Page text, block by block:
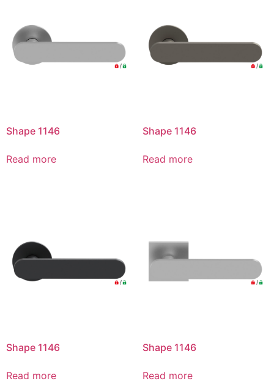
Shape 1146
Read more
Shape 1146
Read more
Shape 1146
Read more
Shape 1146
Read more